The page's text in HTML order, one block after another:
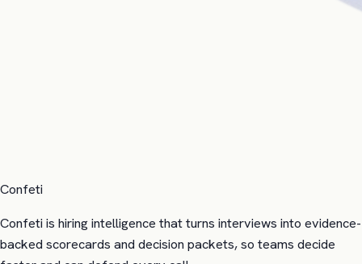
Confeti
Confeti is hiring intelligence that turns interviews into evidence-
backed scorecards and decision packets, so teams decide